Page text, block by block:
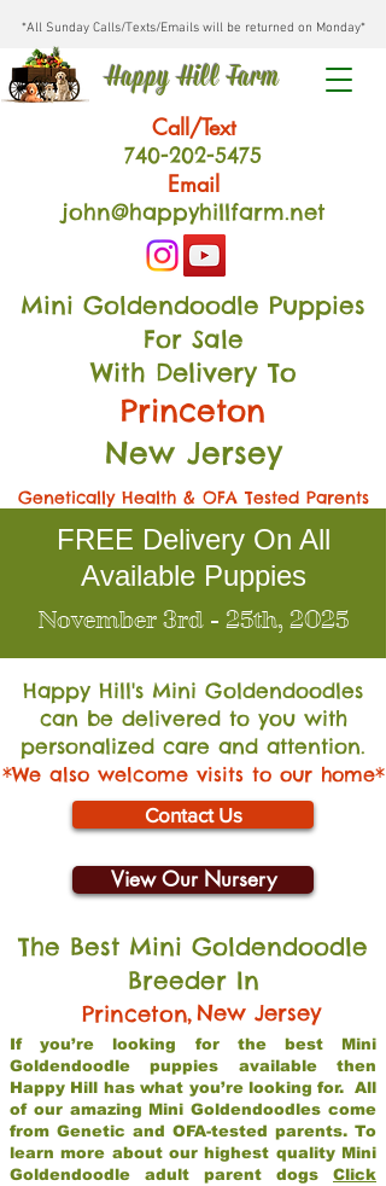
*All Sunday Calls/Texts/Emails will be returned on Monday*
Happy Hill Farm
Call/Text
740-202-5475
Email
john@happyhillfarm.net
Mini Goldendoodle Puppies
For Sale
With Delivery To
Princeton
New Jersey
Genetically Health & OFA Tested Parents
FREE Delivery On All
Available Puppies
November 3rd - 25th, 2025
Happy Hill's Mini Goldendoodles
can be delivered to you with
personalized care and attention.
*We also welcome visits to our home*
Contact Us
View Our Nursery
The Best Mini Goldendoodle
Breeder In
Princeton,New Jersey
If you’re looking for the best Mini
Goldendoodle puppies available then
Happy Hill has what you’re looking for. All
of our amazing Mini Goldendoodles come
from Genetic and OFA-tested parents. To
learn more about our highest quality Mini
Goldendoodle adult parent dogs Click